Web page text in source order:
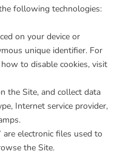
following technologies:
on your device or
unique identifier. For
to disable cookies, visit
the Site, and collect data
Internet service provider,
are electronic files used to
the Site.